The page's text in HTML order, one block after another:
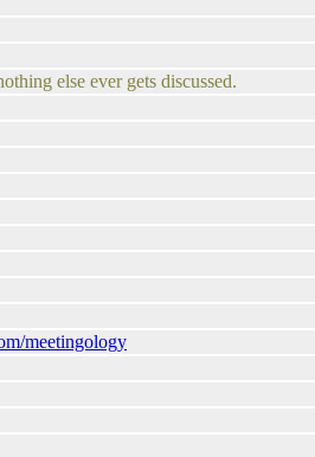
else ever gets discussed.
meetingology